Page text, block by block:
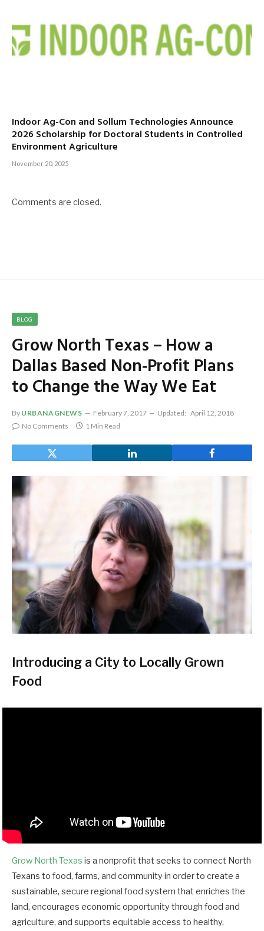
Indoor Ag-Con and Sollum Technologies Announce
2026 Scholarship for Doctoral Students in Controlled
Environment Agriculture
November 20, 2025
Comments are closed.
BLOG
Grow North Texas – How a
Dallas Based Non-Profit Plans
to Change the Way We Eat
By URBANAGNEWS February 7, 2017 Updated: April 12, 2018
No Comments
1 Min Read
Introducing a City to Locally Grown
Food
Grow North Texas is a nonprofit that seeks to connect North
Texans to food, farms, and community in order to create a
sustainable, secure regional food system that enriches the
land, encourages economic opportunity through food and
agriculture, and supports equitable access to healthy,